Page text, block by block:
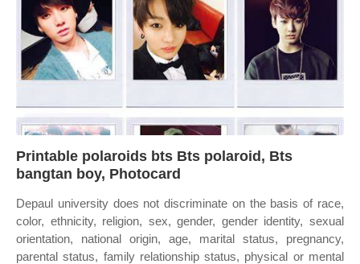
Printable polaroids bts Bts polaroid, Bts
bangtan boy, Photocard
Depaul university does not discriminate on the basis of race,
color, ethnicity, religion, sex, gender, gender identity, sexual
orientation, national origin, age, marital status, pregnancy,
parental status, family relationship status, physical or mental